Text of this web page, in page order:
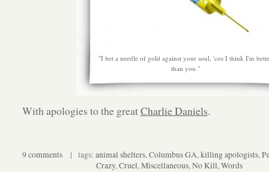
"I bet a needle of gold against your soul, 'cos I think I'm
than you."
With apologies to the greatCharlie Daniels.
9 comments | tags: animal shelters,Columbus GA,killing apologists,
Crazy,Cruel,Miscellaneous,No Kill,Words